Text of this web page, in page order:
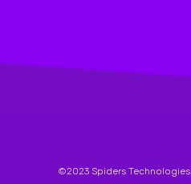
©2023 Spiders Technologies